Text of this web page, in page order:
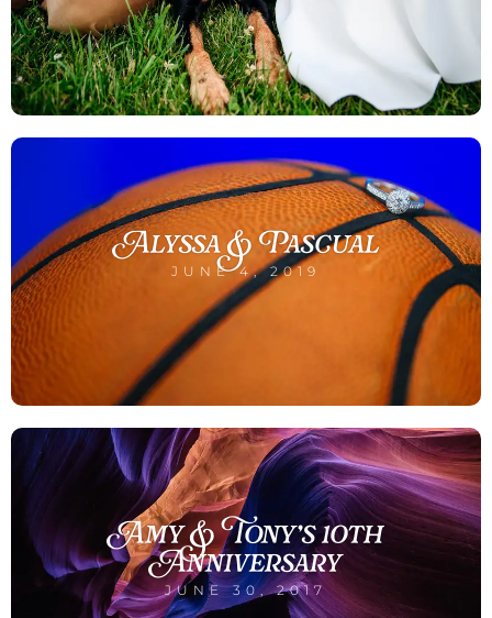
Alyssa & Pascual
JUNE 4, 2019
Amy & Tony’s 10th
Anniversary
JUNE 30, 2017